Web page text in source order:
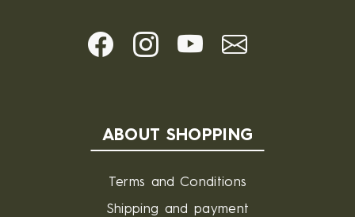
ABOUT SHOPPING
Terms and Conditions
Shipping and payment